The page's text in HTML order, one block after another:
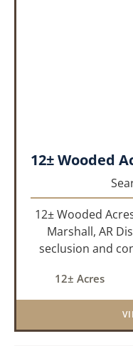
12± Wooded
Marshall, AR
seclusion and
limits of
12± Acres